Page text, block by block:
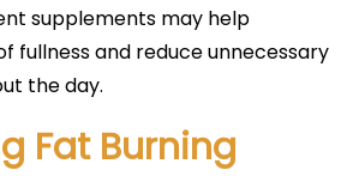
supplements may help
fullness and reduce unnecessary
the day.
Fat Burning